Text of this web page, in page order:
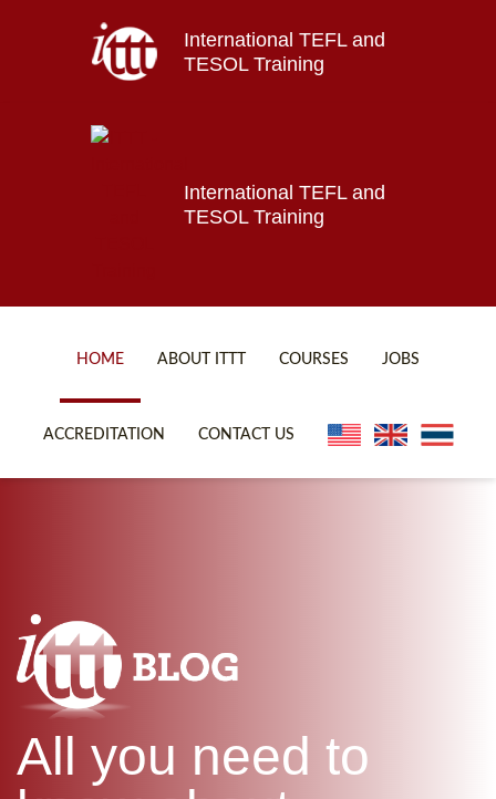
International TEFL and
TESOL Training
International TEFL and
TESOL Training
HOME ABOUT ITTT COURSES
B.ED & M.ED IN TESOL
JOBS
ACCREDITATION CONTACT US
All you need to